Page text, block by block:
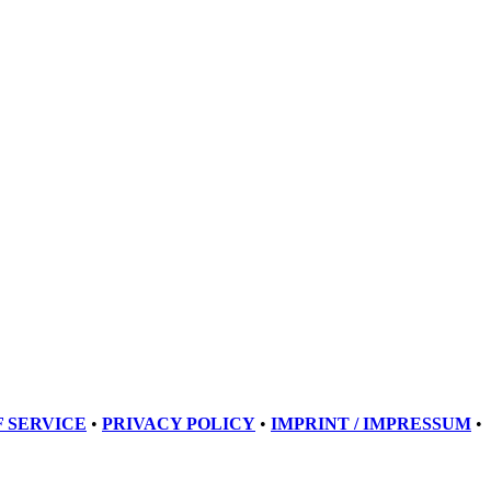
SERVICE • PRIVACY POLICY • IMPRINT / IMPRESSUM •